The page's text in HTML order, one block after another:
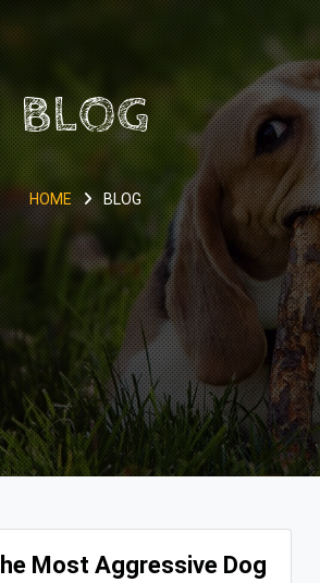
BLOG
HOME BLOG
Most Aggressive Dog